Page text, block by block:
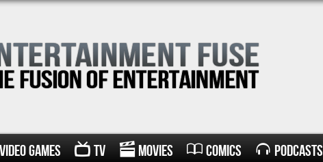
Video Games TV Movies Comics Podcasts